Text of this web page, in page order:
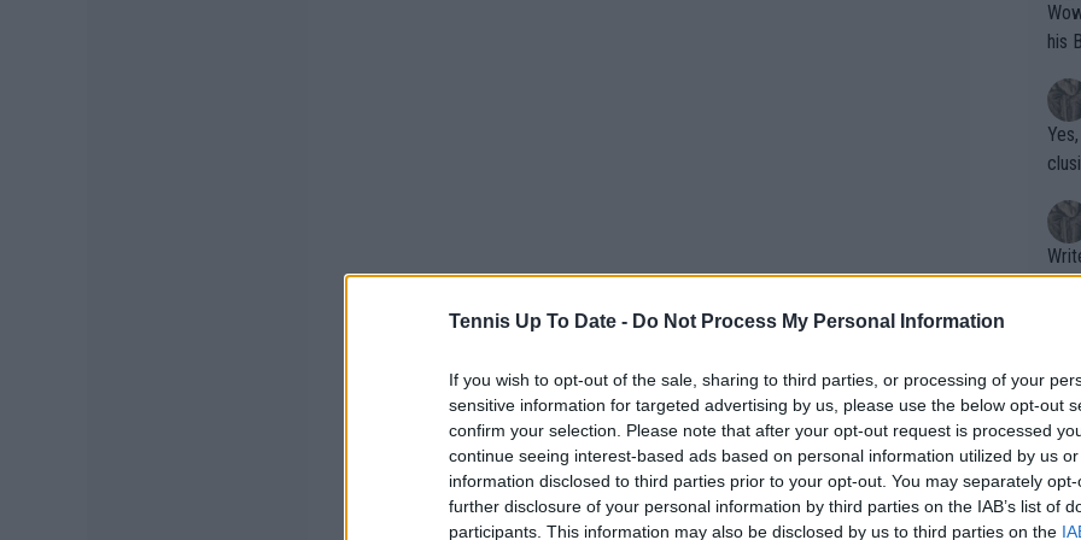
Tennis Up To Date - Do Not Process My Personal Information
If you wish to opt-out of the sale, sharing to third parties, or processing of your
sensitive information for targeted advertising by us, please use the below opt-out
confirm your selection. Please note that after your opt-out request is processed
continue seeing interest-based ads based on personal information utilized by us
information disclosed to third parties prior to your opt-out. You may separately
further disclosure of your personal information by third parties on the IAB’s list of
participants. This information may also be disclosed by us to third parties on the
Wow!! Haven't seen a Volley-A-Thon
his
Writer states:
that
g
shit.
No
or